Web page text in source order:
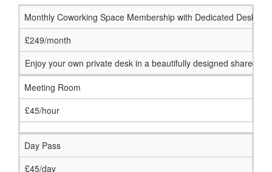
Monthly Coworking Space Membership with Dedicated Desk
£249/month
Enjoy your own private desk in a beautifully designed shared
Meeting Room
£45/hour
Day Pass
£45/day